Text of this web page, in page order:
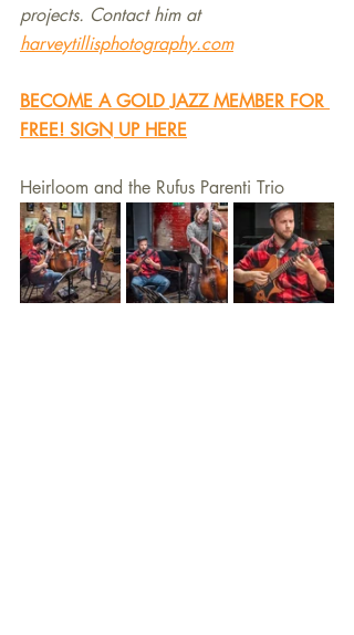
projects. Contact him at
harveytillisphotography.com
BECOME A GOLD JAZZ MEMBER FOR
FREE! SIGN UP HERE
Heirloom and the Rufus Parenti Trio